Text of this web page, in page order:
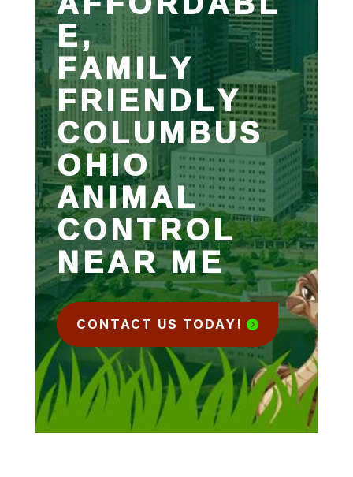
E,
FAMILY
FRIENDLY
COLUMBUS
OHIO
ANIMAL
CONTROL
NEAR ME
CONTACT US TODAY!